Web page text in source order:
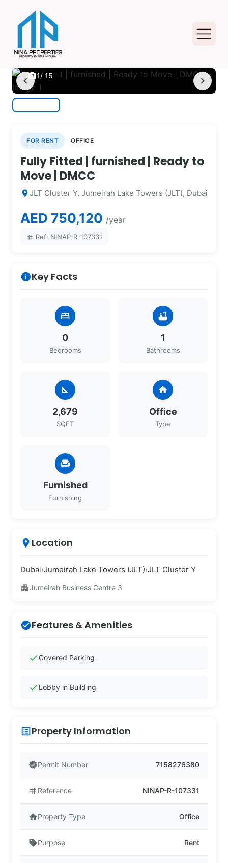
chevron_left chevron_right
photo_camera1/ 15
FOR RENT OFFICE
Fully Fitted | furnished | Ready to
Move | DMCC
location_onJLT Cluster Y, Jumeirah Lake Towers (JLT), Dubai
AED 750,120 /year
tag Ref: NINAP-R-107331
infoKey Facts
bed
0
Bedrooms
bathtub
1
Bathrooms
square_foot
2,679
SQFT
home
Office
Type
chair
Furnished
Furnishing
place Location
Dubai›Jumeirah Lake Towers (JLT)›JLT Cluster Y
apartmentJumeirah Business Centre 3
check_circleFeatures & Amenities
checkCovered Parking
checkLobby in Building
list_altProperty Information
verifiedPermit Number 7158276380
tag Reference NINAP-R-107331
homeProperty Type Office
sellPurpose Rent